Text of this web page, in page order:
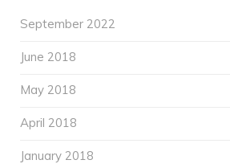
September 2022
June 2018
May 2018
April 2018
January 2018